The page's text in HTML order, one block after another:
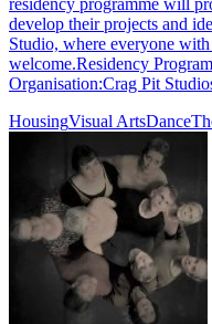
develop their projects and
Studio, where everyone
welcome.Residency
Organisation:Crag Pit
HousingVisual ArtsDance